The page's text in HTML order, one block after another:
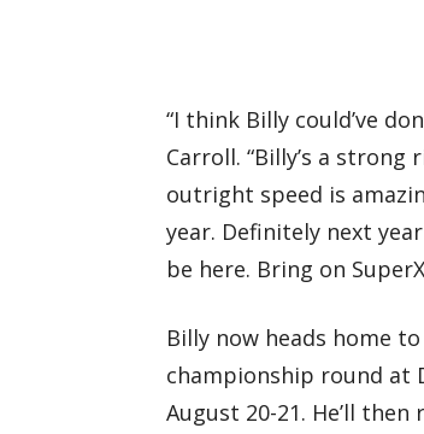
“I think Billy could’ve
Carroll. “Billy’s a
outright speed is
year. Definitely next
be here. Bring on
Billy now heads home
championship round at
August 20-21. He’ll